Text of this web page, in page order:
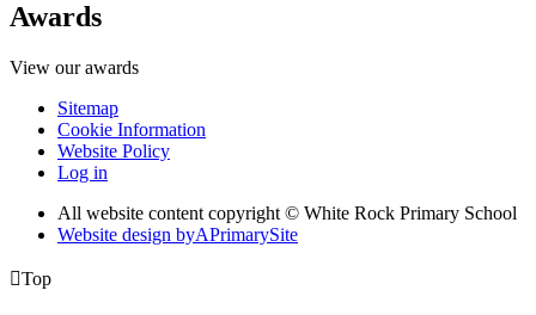
Awards
View our awards
Sitemap
Cookie Information
Website Policy
Log in
All website content copyright © White Rock Primary School
Website design byAPrimarySite
Top